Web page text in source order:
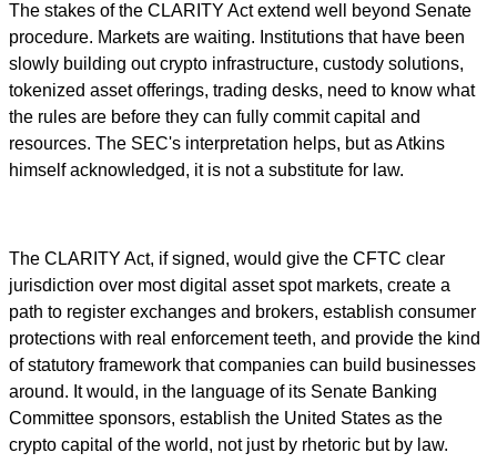
The stakes of the CLARITY Act extend well beyond Senate
procedure. Markets are waiting. Institutions that have been
slowly building out crypto infrastructure, custody solutions,
tokenized asset offerings, trading desks, need to know what
the rules are before they can fully commit capital and
resources. The SEC's interpretation helps, but as Atkins
himself acknowledged, it is not a substitute for law.
The CLARITY Act, if signed, would give the CFTC clear
jurisdiction over most digital asset spot markets, create a
path to register exchanges and brokers, establish consumer
protections with real enforcement teeth, and provide the kind
of statutory framework that companies can build businesses
around. It would, in the language of its Senate Banking
Committee sponsors, establish the United States as the
crypto capital of the world, not just by rhetoric but by law.